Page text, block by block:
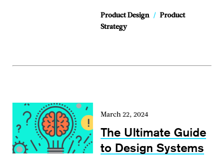
Product Design / Product
Strategy
March 22, 2024
The Ultimate Guide
to Design Systems